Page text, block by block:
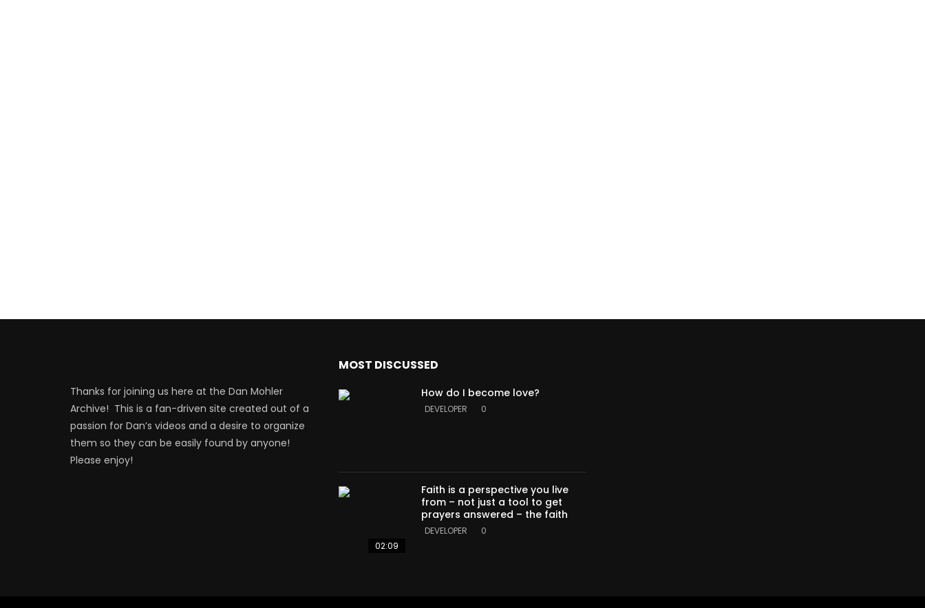
Thanks for joining us here at the Dan Mohler
Archive! This is a fan-driven site created out of a
passion for Dan’s videos and a desire to organize
them so they can be easily found by anyone!
Please enjoy!
MOST DISCUSSED
How do I become love?
DEVELOPER 0
02:09
Faith is a perspective you live
from – not just a tool to get
prayers answered – the faith
DEVELOPER 0